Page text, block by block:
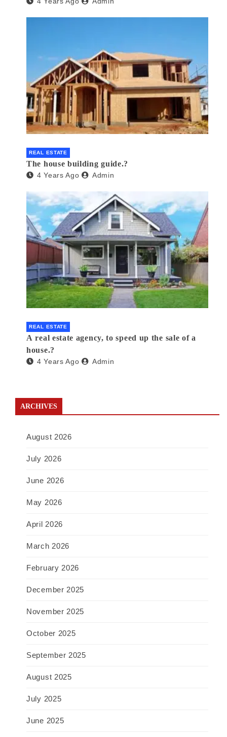
REAL ESTATE
The house building guide.?
4 Years Ago Admin
REAL ESTATE
A real estate agency, to speed up the sale of a
house.?
4 Years Ago Admin
ARCHIVES
August 2026
July 2026
June 2026
May 2026
April 2026
March 2026
February 2026
December 2025
November 2025
October 2025
September 2025
August 2025
July 2025
June 2025